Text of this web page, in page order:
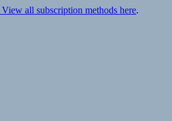
View all subscription methods here.